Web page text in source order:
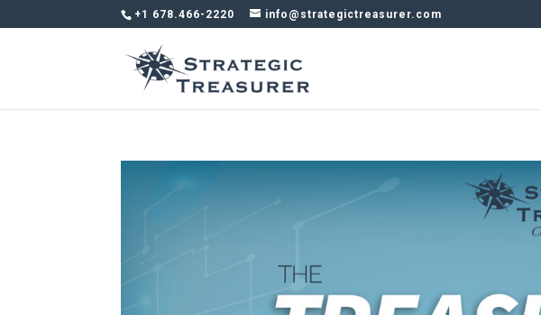
+1 678.466-2220 info@strategictreasurer.com